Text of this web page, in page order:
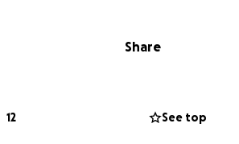
Share
12 See top